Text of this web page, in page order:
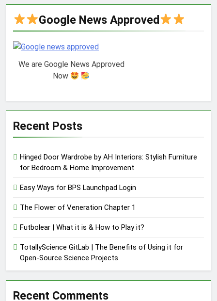
Google News Approved
We are Google News Approved
Now
Recent Posts
Hinged Door Wardrobe by AH Interiors: Stylish Furniture
for Bedroom & Home Improvement
Easy Ways for BPS Launchpad Login
The Flower of Veneration Chapter 1
Futbolear | What it is & How to Play it?
TotallyScience GitLab | The Benefits of Using it for
Open-Source Science Projects
Recent Comments